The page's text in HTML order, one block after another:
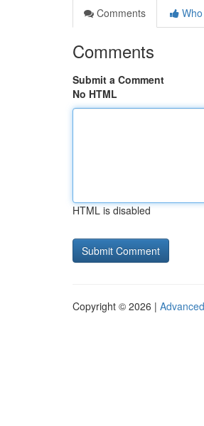
Comments
Comments
Submit a Comment
No HTML
HTML is disabled
Copyright © 2026 |